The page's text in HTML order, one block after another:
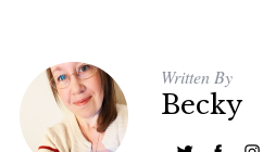
Written By
Becky
a
r
c
h